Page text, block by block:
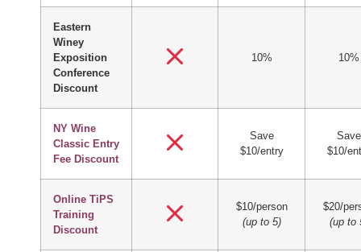
Eastern
Winey
Exposition
Conference
Discount
10% 10%
NY Wine
Classic Entry
Fee Discount
Save
$10/entry
Save
$10/
Online TiPS
Training
Discount
$10/person
(up to 5)
$20/
(up to